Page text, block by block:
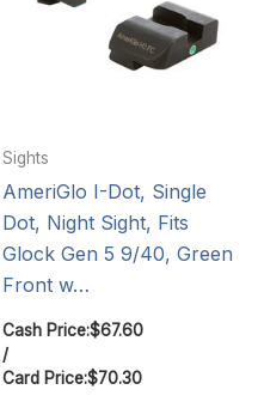
Sights
AmeriGlo I-Dot, Single
Dot, Night Sight, Fits
Glock Gen 5 9/40, Green
Front w…
Cash Price:$67.60
/
Card Price:$70.30